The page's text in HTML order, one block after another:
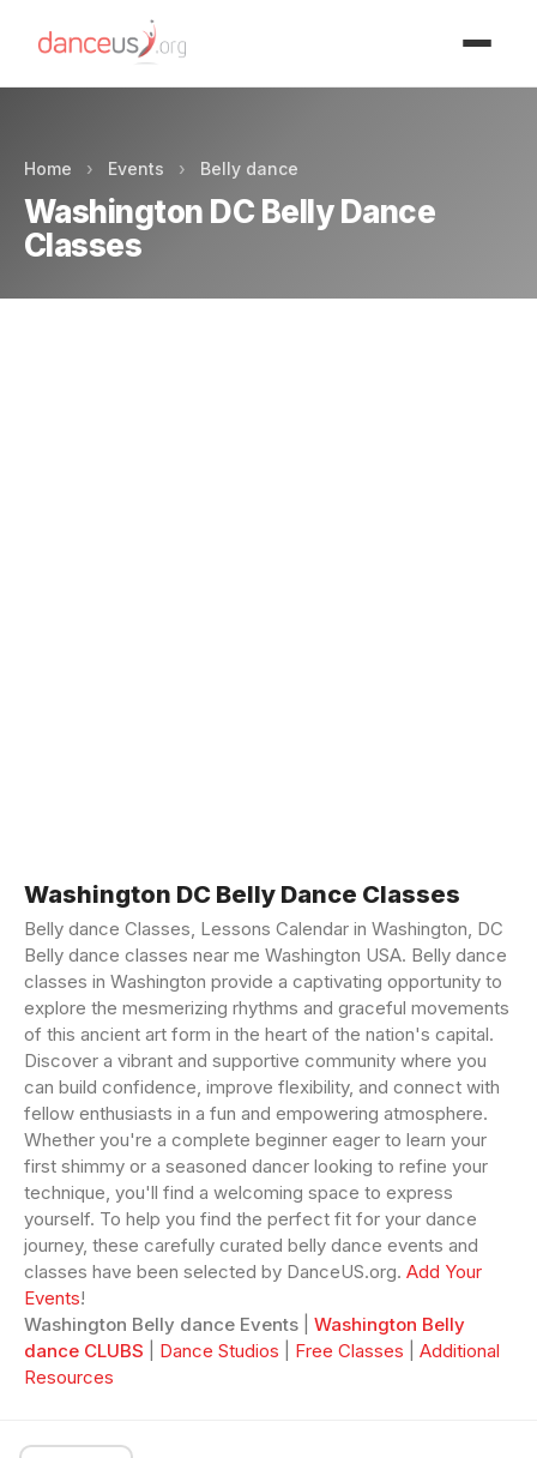
Home › Events › Belly dance
Washington DC Belly Dance
Classes
Washington DC Belly Dance Classes
Belly dance Classes, Lessons Calendar in Washington, DC
Belly dance classes near me Washington USA. Belly dance
classes in Washington provide a captivating opportunity to
explore the mesmerizing rhythms and graceful movements
of this ancient art form in the heart of the nation's capital.
Discover a vibrant and supportive community where you
can build confidence, improve flexibility, and connect with
fellow enthusiasts in a fun and empowering atmosphere.
Whether you're a complete beginner eager to learn your
first shimmy or a seasoned dancer looking to refine your
technique, you'll find a welcoming space to express
yourself. To help you find the perfect fit for your dance
journey, these carefully curated belly dance events and
classes have been selected by DanceUS.org. Add Your
Events!
Washington Belly dance Events
Washington Belly
dance CLUBS
Dance Studios Free Classes
Additional
Resources